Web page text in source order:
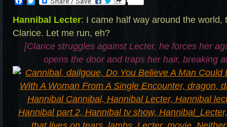
Hannibal Lecter: I came half way around the world,
Clarice. Let me run, eh?
[Clarice struggles against Lecter, he forces her
opens the door and traps her hair, breaking